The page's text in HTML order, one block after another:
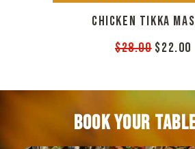
CHICKEN TIKKA
$28.00$22.00
BOOK YOUR